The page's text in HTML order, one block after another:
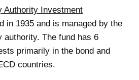
Authority Investment
in 1935 and is managed by the
authority. The fund has 6
primarily in the bond and
countries.